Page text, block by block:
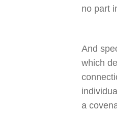
no part
And
which
a